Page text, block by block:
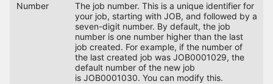
Number
The job number. This is a unique identifier for
your job, starting with JOB, and followed by a
seven-digit number. By default, the job
number is one number higher than the last
job created. For example, if the number of
the last created job was JOB0001029, the
default number of the new job
is JOB0001030. You can modify this.